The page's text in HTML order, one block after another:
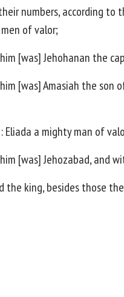
numbers, according
of valor;
[was] Jehohanan the
[was] Amasiah the son
Eliada a mighty man of
[was] Jehozabad, and
the king, besides those